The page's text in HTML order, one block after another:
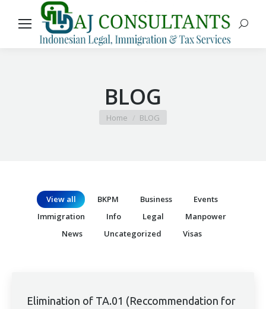
BLOG
You are here:
Home BLOG
View all BKPM Business
Events
Immigration
Info Legal
Manpower
News
Uncategorized Visas
Elimination of TA.01 (Reccommendation for